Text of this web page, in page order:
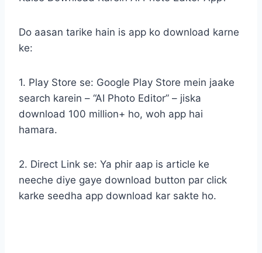
Do aasan tarike hain is app ko download karne
ke:
1. Play Store se: Google Play Store mein jaake
search karein – “AI Photo Editor” – jiska
download 100 million+ ho, woh app hai
hamara.
2. Direct Link se: Ya phir aap is article ke
neeche diye gaye download button par click
karke seedha app download kar sakte ho.